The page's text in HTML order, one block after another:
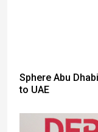
Sphere Abu
to UAE